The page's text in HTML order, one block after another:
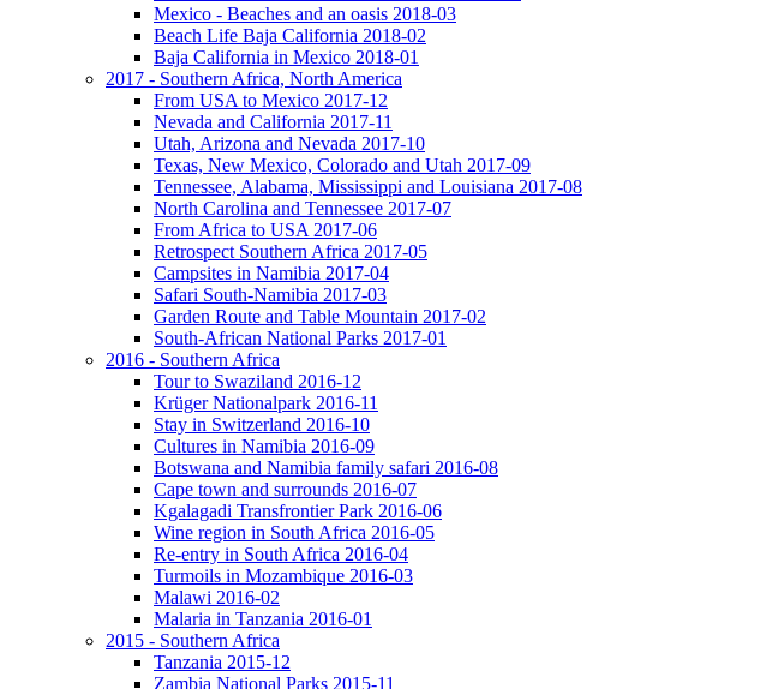
Mexico - Beaches and an oasis 2018-03
Beach Life Baja California 2018-02
Baja California in Mexico 2018-01
2017 - Southern Africa, North America
From USA to Mexico 2017-12
Nevada and California 2017-11
Utah, Arizona and Nevada 2017-10
Texas, New Mexico, Colorado and Utah 2017-09
Tennessee, Alabama, Mississippi and Louisiana 2017-08
North Carolina and Tennessee 2017-07
From Africa to USA 2017-06
Retrospect Southern Africa 2017-05
Campsites in Namibia 2017-04
Safari South-Namibia 2017-03
Garden Route and Table Mountain 2017-02
South-African National Parks 2017-01
2016 - Southern Africa
Tour to Swaziland 2016-12
Krüger Nationalpark 2016-11
Stay in Switzerland 2016-10
Cultures in Namibia 2016-09
Botswana and Namibia family safari 2016-08
Cape town and surrounds 2016-07
Kgalagadi Transfrontier Park 2016-06
Wine region in South Africa 2016-05
Re-entry in South Africa 2016-04
Turmoils in Mozambique 2016-03
Malawi 2016-02
Malaria in Tanzania 2016-01
2015 - Southern Africa
Tanzania 2015-12
Zambia National Parks 2015-11